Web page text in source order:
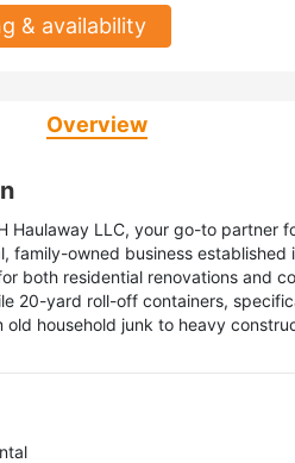
& availability
Overview
Haulaway LLC, your go-to partner
family-owned business
both residential renovations and
20-yard roll-off containers,
old household junk to heavy